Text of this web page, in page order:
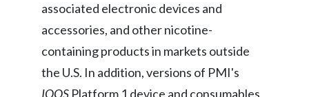
associated electronic devices and
accessories, and other nicotine-
containing products in markets outside
the U.S. In addition, versions of PMI's
IQOS Platform 1 device and consumables